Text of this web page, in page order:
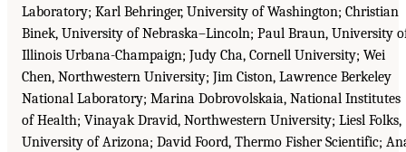
Laboratory; Karl Behringer, University of Washington; Christian
Binek, University of Nebraska–Lincoln; Paul Braun, University
Illinois Urbana-Champaign; Judy Cha, Cornell University; Wei
Chen, Northwestern University; Jim Ciston, Lawrence Berkeley
National Laboratory; Marina Dobrovolskaia, National Institutes
of Health; Vinayak Dravid, Northwestern University; Liesl Folks,
University of Arizona; David Foord, Thermo Fisher Scientific;